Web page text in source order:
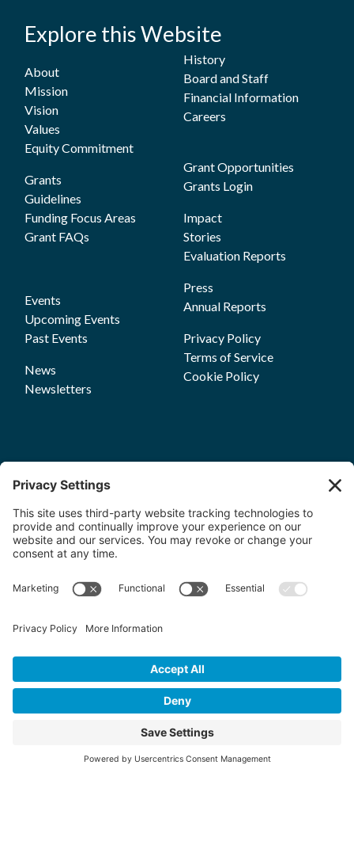
Explore this Website
About
Mission
Vision
Values
Equity Commitment
History
Board and Staff
Financial Information
Careers
Grants
Guidelines
Funding Focus Areas
Grant FAQs
Grant Opportunities
Grants Login
Impact
Stories
Evaluation Reports
Events
Upcoming Events
Past Events
News
Newsletters
Press
Annual Reports
Privacy Policy
Terms of Service
Cookie Policy